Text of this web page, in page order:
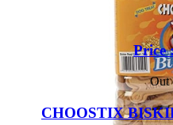
Price
Out
CHOOSTIX